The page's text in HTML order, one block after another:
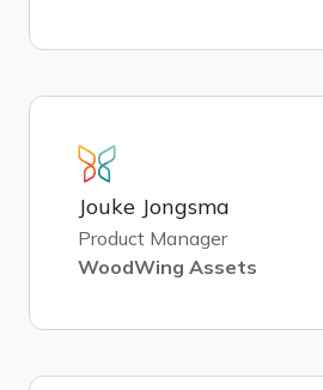
Jouke Jongsma
Product Manager
WoodWing Assets